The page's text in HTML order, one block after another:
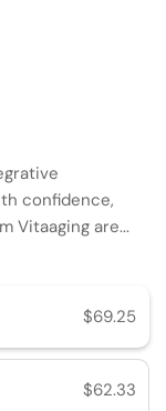
confidence,
Vitaaging are...
$69.25
$62.33